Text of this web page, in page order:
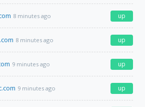
8 minutes ago up
8 minutes ago up
9 minutes ago up
9 minutes ago up